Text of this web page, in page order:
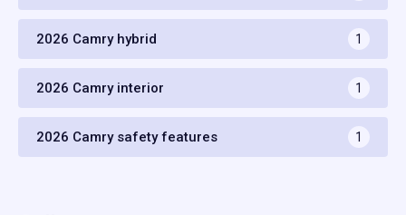
2026 Camry hybrid 1
2026 Camry interior 1
2026 Camry safety features 1